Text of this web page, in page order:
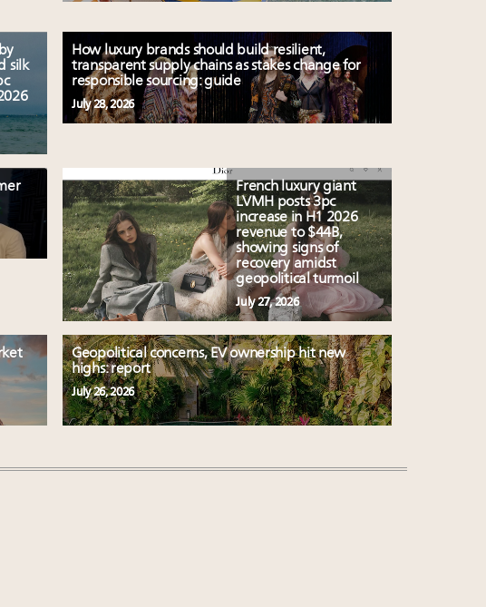
silk
How luxury brands should build resilient,
transparent supply chains as stakes change for
responsible sourcing: guide
July 28, 2026
French luxury giant
LVMH posts 3pc
increase in H1 2026
revenue to $44B,
showing signs of
recovery amidst
geopolitical turmoil
July 27, 2026
Geopolitical concerns, EV ownership hit new
highs: report
July 26, 2026